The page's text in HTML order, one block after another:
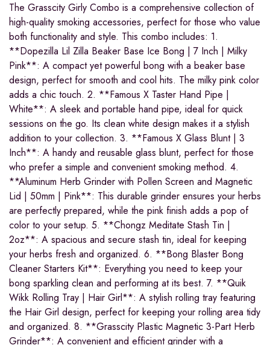
The Grasscity Girly Combo is a comprehensive collection of
high-quality smoking accessories, perfect for those who value
both functionality and style. This combo includes: 1.
**Dopezilla Lil Zilla Beaker Base Ice Bong | 7 Inch | Milky
Pink**: A compact yet powerful bong with a beaker base
design, perfect for smooth and cool hits. The milky pink color
adds a chic touch. 2. **Famous X Taster Hand Pipe |
White**: A sleek and portable hand pipe, ideal for quick
sessions on the go. Its clean white design makes it a stylish
addition to your collection. 3. **Famous X Glass Blunt | 3
Inch**: A handy and reusable glass blunt, perfect for those
who prefer a simple and convenient smoking method. 4.
**Aluminum Herb Grinder with Pollen Screen and Magnetic
Lid | 50mm | Pink**: This durable grinder ensures your herbs
are perfectly prepared, while the pink finish adds a pop of
color to your setup. 5. **Chongz Meditate Stash Tin |
2oz**: A spacious and secure stash tin, ideal for keeping
your herbs fresh and organized. 6. **Bong Blaster Bong
Cleaner Starters Kit**: Everything you need to keep your
bong sparkling clean and performing at its best. 7. **Quik
Wikk Rolling Tray | Hair Girl**: A stylish rolling tray featuring
the Hair Girl design, perfect for keeping your rolling area tidy
and organized. 8. **Grasscity Plastic Magnetic 3-Part Herb
Grinder**: A convenient and efficient grinder with a